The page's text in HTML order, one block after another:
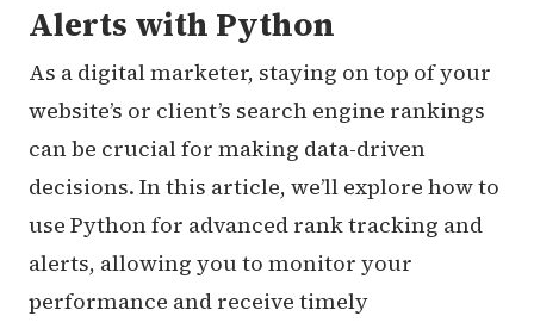
Alerts with Python
As a digital marketer, staying on top of your
website’s or client’s search engine rankings
can be crucial for making data-driven
decisions. In this article, we’ll explore how to
use Python for advanced rank tracking and
alerts, allowing you to monitor your
performance and receive timely